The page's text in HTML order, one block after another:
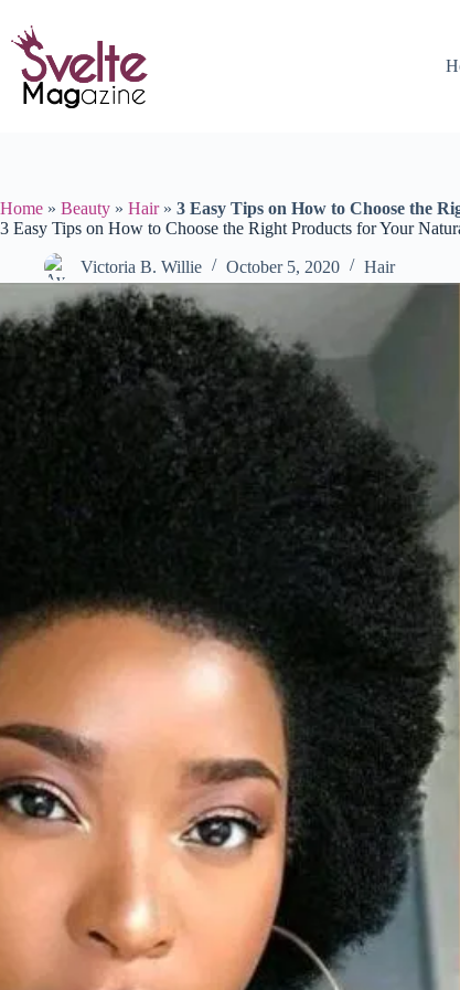
content
Home » Beauty » Hair» 3 Easy Tips on How to Choose the
3 Easy Tips on How to Choose the Right Products for Your
Victoria B. Willie October 5, 2020 Hair